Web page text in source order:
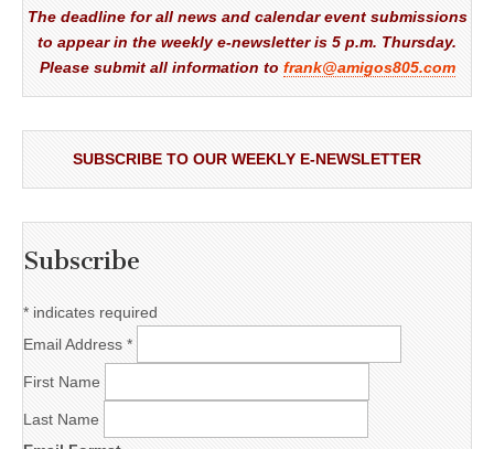
The deadline for all news and calendar event submissions
to appear in the weekly e-newsletter is 5 p.m. Thursday.
Please submit all information to frank@amigos805.com
SUBSCRIBE TO OUR WEEKLY E-NEWSLETTER
Subscribe
* indicates required
Email Address *
First Name
Last Name